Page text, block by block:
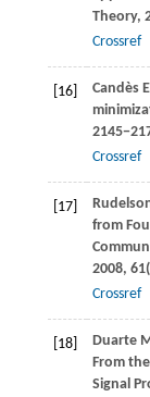
Theory,
Crossref
[16] Candès E
Crossref
[17]
from
2008, 61
Crossref
[18] Duarte
From
Signal